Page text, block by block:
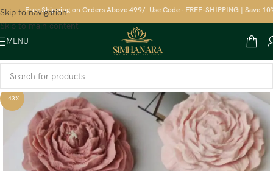
Skip to navigation
Skip to main content
Free Shipping on Orders Above 499/: Use Code - FREE-SHIPPING | Save
MENU
-43%